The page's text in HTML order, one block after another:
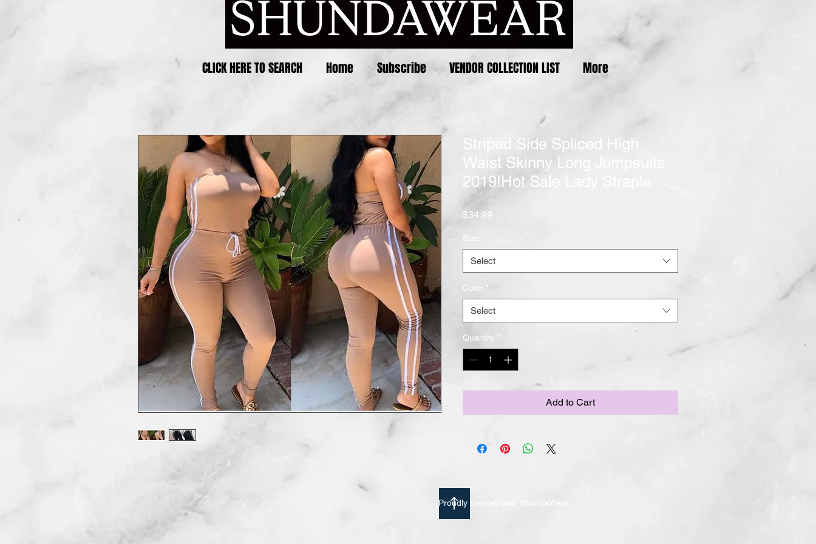
Striped Side Spliced High
Waist Skinny Long Jumpsuits
2019!Hot Sale Lady Straple
$34.99
Size
Select
Color *
Select
Quantity *
Add to Cart
CLICK HERE TO SEARCH Home Subscribe VENDOR COLLECTION LIST More
Proudly created with ShundaWear